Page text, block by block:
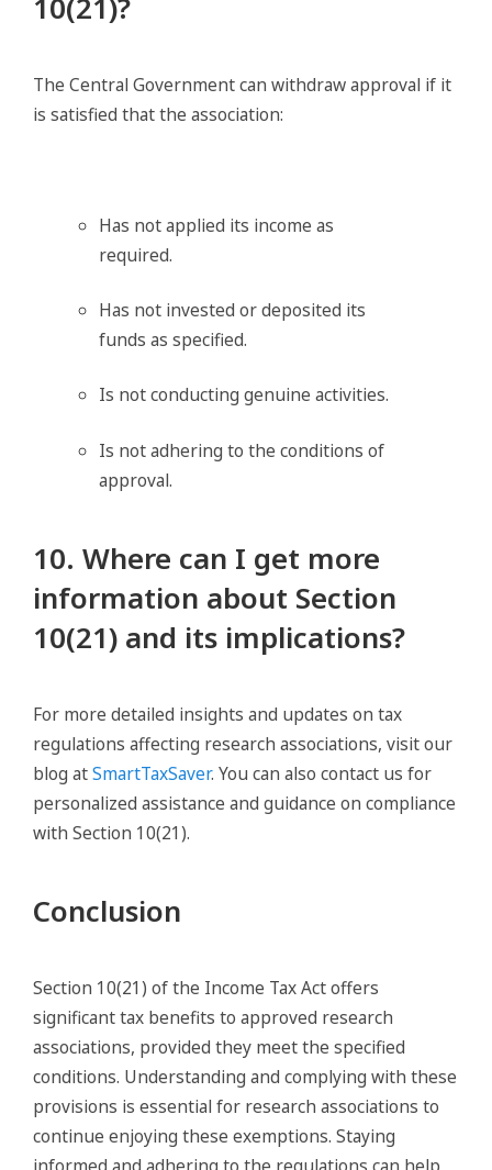
10(21)?
The Central Government can withdraw approval if it
is satisfied that the association:
Has not applied its income as
required.
Has not invested or deposited its
funds as specified.
Is not conducting genuine activities.
Is not adhering to the conditions of
approval.
10. Where can I get more
information about Section
10(21) and its implications?
For more detailed insights and updates on tax
regulations affecting research associations, visit our
blog atSmartTaxSaver. You can also contact us for
personalized assistance and guidance on compliance
with Section 10(21).
Conclusion
Section 10(21) of the Income Tax Act offers
significant tax benefits to approved research
associations, provided they meet the specified
conditions. Understanding and complying with these
provisions is essential for research associations to
continue enjoying these exemptions. Staying
informed and adhering to the regulations can help